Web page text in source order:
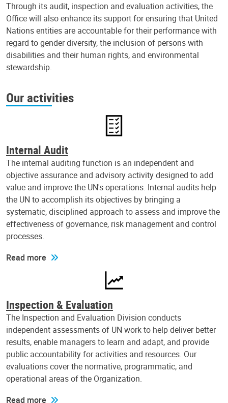
Through its audit, inspection and evaluation activities, the
Office will also enhance its support for ensuring that United
Nations entities are accountable for their performance with
regard to gender diversity, the inclusion of persons with
disabilities and their human rights, and environmental
stewardship.
Our activities
Internal Audit
The internal auditing function is an independent and
objective assurance and advisory activity designed to add
value and improve the UN's operations. Internal audits help
the UN to accomplish its objectives by bringing a
systematic, disciplined approach to assess and improve the
effectiveness of governance, risk management and control
processes.
Read more
Inspection & Evaluation
The Inspection and Evaluation Division conducts
independent assessments of UN work to help deliver better
results, enable managers to learn and adapt, and provide
public accountability for activities and resources. Our
evaluations cover the normative, programmatic, and
operational areas of the Organization.
Read more